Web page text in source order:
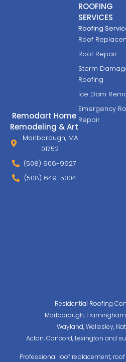
Remodart Home
Remodeling & Art
Marlborough, MA
01752
(508) 906-9627
(508) 649-5004
ROOFING
SERVICES
Roofing
Roof
Roof Repair
Storm
Roofing
Ice Dam
Emergency
Repair
Residential Roofing
Marlborough,
Wayland, Wellesley,
Acton, Concord, Lexington and
Professional roof replacement,